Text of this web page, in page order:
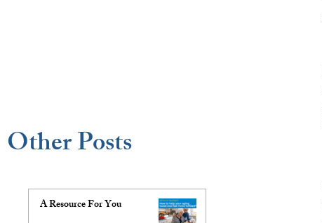
Other Posts
A Resource For You